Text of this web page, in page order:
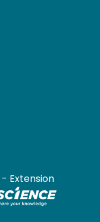
- Extension